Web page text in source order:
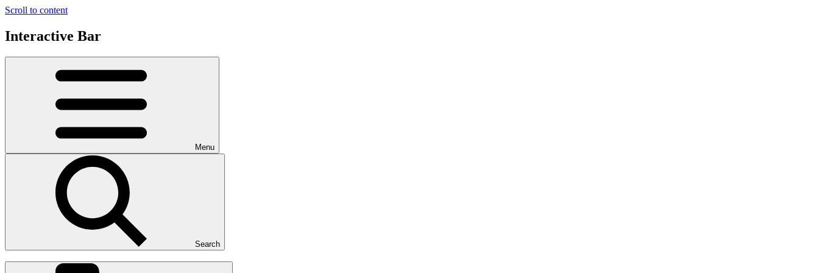
Scroll to content
Interactive Bar
Menu
Search